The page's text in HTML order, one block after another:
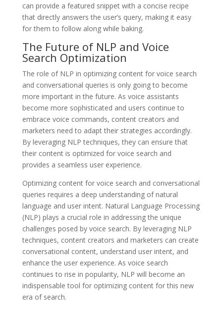
can provide a featured snippet with a concise recipe
that directly answers the user’s query, making it easy
for them to follow along while baking.
The Future of NLP and Voice
Search Optimization
The role of NLP in optimizing content for voice search
and conversational queries is only going to become
more important in the future. As voice assistants
become more sophisticated and users continue to
embrace voice commands, content creators and
marketers need to adapt their strategies accordingly.
By leveraging NLP techniques, they can ensure that
their content is optimized for voice search and
provides a seamless user experience.
Optimizing content for voice search and conversational
queries requires a deep understanding of natural
language and user intent. Natural Language Processing
(NLP) plays a crucial role in addressing the unique
challenges posed by voice search. By leveraging NLP
techniques, content creators and marketers can create
conversational content, understand user intent, and
enhance the user experience. As voice search
continues to rise in popularity, NLP will become an
indispensable tool for optimizing content for this new
era of search.